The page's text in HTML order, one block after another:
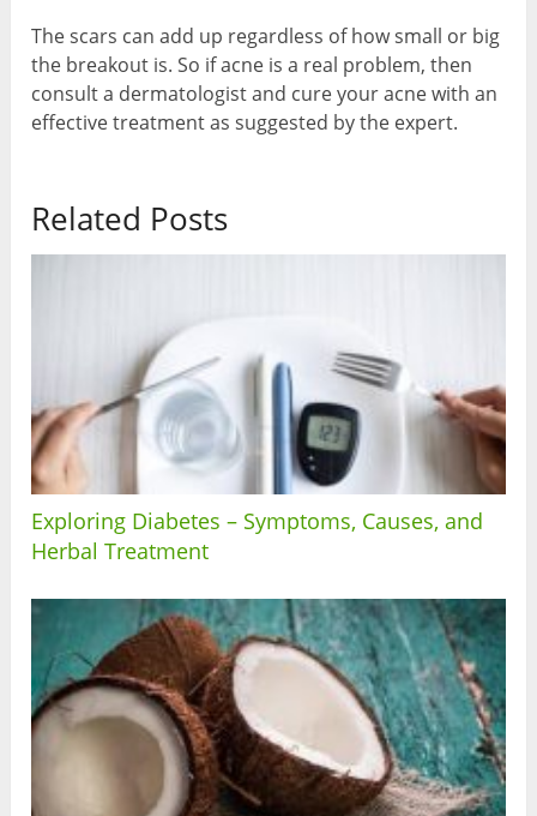
The scars can add up regardless of how small or big
the breakout is. So if acne is a real problem, then
consult a dermatologist and cure your acne with an
effective treatment as suggested by the expert.
Related Posts
Exploring Diabetes – Symptoms, Causes, and
Herbal Treatment